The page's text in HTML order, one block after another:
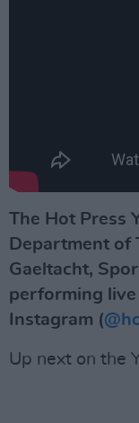
The Hot Press
Department of
Gaeltacht,
performing
Instagram (
Up next on the